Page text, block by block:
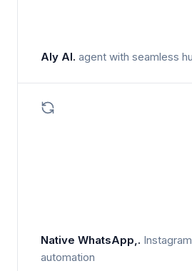
Aly AI. agent with seamless
Native WhatsApp,.
automation